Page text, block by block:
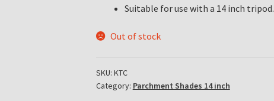
Suitable for use with a 14 inch tripod.
Out of stock
SKU: KTC
Category: Parchment Shades 14 inch